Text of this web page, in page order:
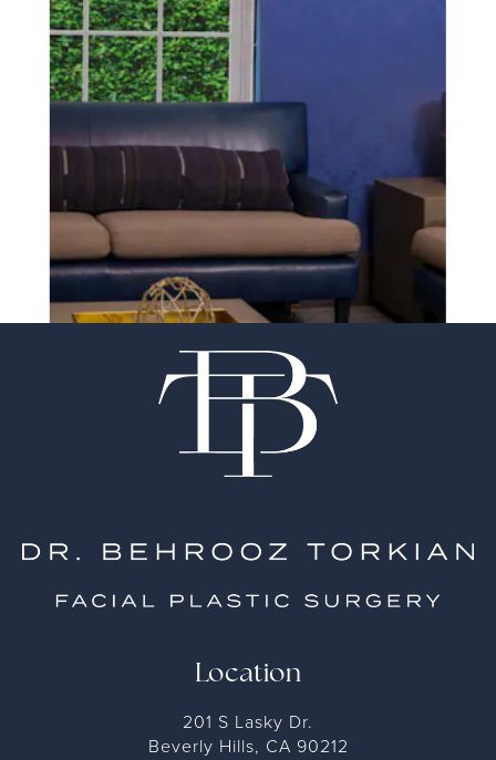
SCHEDULE A CONSULTATION
experience of your
surgeon matter
Location
201 S Lasky Dr.
Beverly Hills, CA 90212